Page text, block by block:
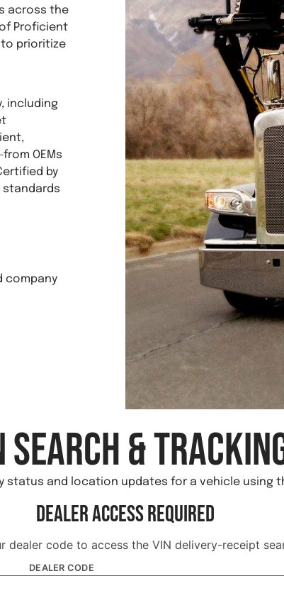
across the
of Proficient
prioritize
including
OEMs
by
standards
company
Search &
status and location updates for a vehicle using
Dealer Access Required
dealer code to access the VIN delivery-receipt
DEALER CODE